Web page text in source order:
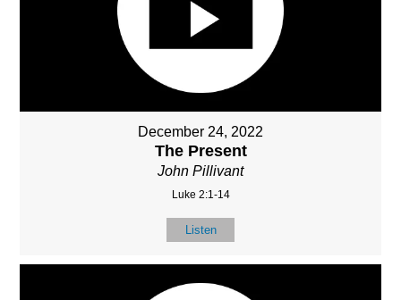
December 24, 2022
The Present
John Pillivant
Luke 2:1-14
Listen